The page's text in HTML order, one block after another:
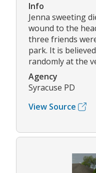
Info
Jenna sweeting
wound to the
three friends
park. It is
randomly at the
Agency
Syracuse PD
View Source